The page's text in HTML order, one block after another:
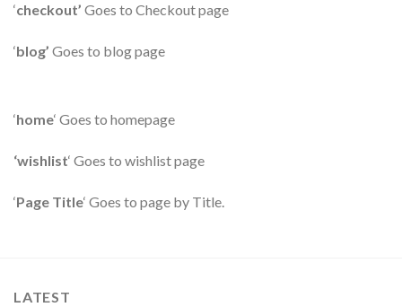
‘checkout’ Goes to Checkout page
‘blog’ Goes to blog page
‘home‘ Goes to homepage
‘wishlist‘ Goes to wishlist page
‘Page Title‘ Goes to page by Title.
LATEST